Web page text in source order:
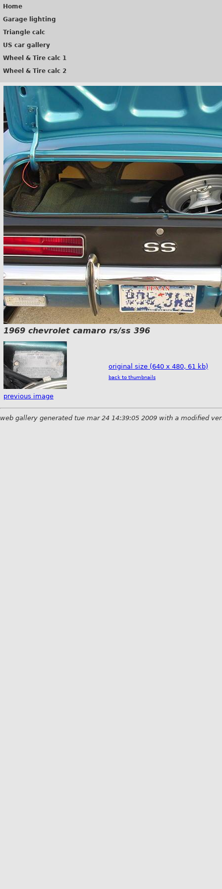
Home
Garage lighting
Triangle calc
US car gallery
Wheel & Tire calc 1
Wheel & Tire calc 2
1969 chevrolet camaro rs/ss 396
previous image
original size (640 x 480, 61 kb)
back to thumbnails
web gallery generated tue mar 24 14:39:05 2009 with a modified